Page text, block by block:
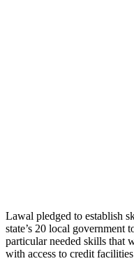
Lawal pledged to establish
state’s 20 local government
particular needed skills that
with access to credit